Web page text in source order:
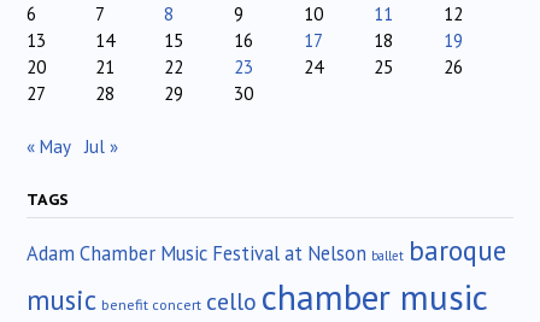
6
7 8 9 10 11
12
13
14 15 16 17 18
19
20
21 22 23 24 25
26
27
28 29 30
« May Jul »
TAGS
Adam Chamber Music Festival at Nelson ballet baroque
music benefit concert cello chamber music